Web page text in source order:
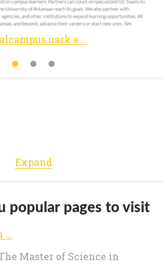
globalcampus.uark.edu
Expand
popular pages to visit
Master of Science in Operations Management | MSOM | University of Arkansas
Master of Science in